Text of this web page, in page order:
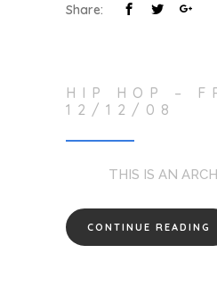
Share:
HIP HOP –
12/12/08
THIS IS AN
CONTINUE READING